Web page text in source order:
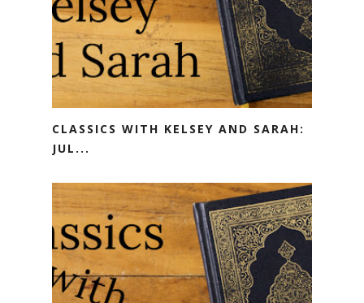
CLASSICS WITH KELSEY AND SARAH:
JUL...